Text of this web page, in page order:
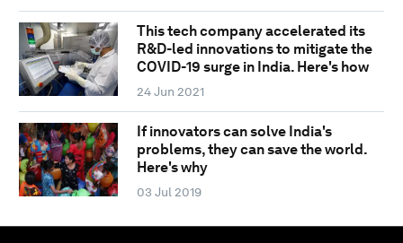
This tech company accelerated its
R&D-led innovations to mitigate the
COVID-19 surge in India. Here's how
24 Jun 2021
If innovators can solve India's
problems, they can save the world.
Here's why
03 Jul 2019